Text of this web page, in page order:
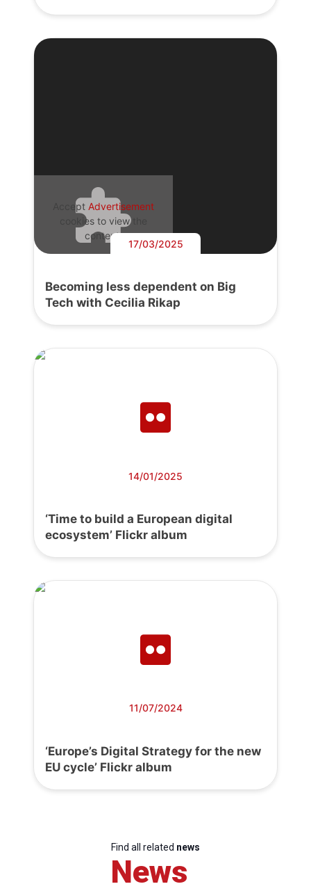
Accept Advertisement
cookies to view the
content.
17/03/2025
Becoming less dependent on Big
Tech with Cecilia Rikap
14/01/2025
‘Time to build a European digital
ecosystem’ Flickr album
11/07/2024
‘Europe’s Digital Strategy for the new
EU cycle’ Flickr album
Find all related news
News